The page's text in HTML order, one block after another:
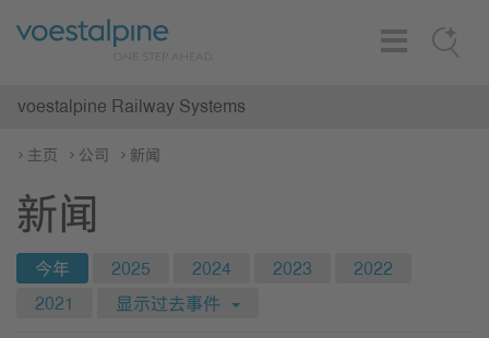
Search
Toggle
Navigation
voestalpine Railway Systems
主页 公司 新闻
新闻
今年 2025 2024 2023
2022
2021
显示过去事件